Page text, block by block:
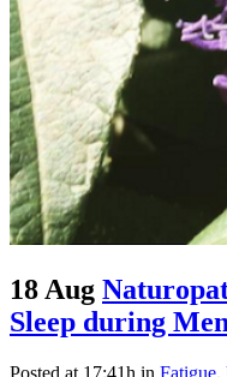
18 Aug
Sleep during
Posted at 17:41h in Fatigue,